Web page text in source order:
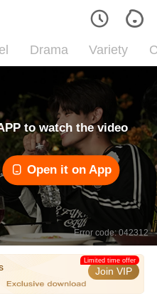
Drama Variety
to watch the video
Open it on App
Error code: 042312
Join VIP
Limited time offer